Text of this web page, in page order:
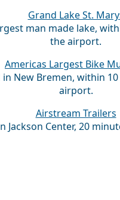
Grand Lake St.
man made lake,
the airport.
Americas Largest Bike
in New Bremen, within
airport.
Airstream Trailers
Jackson Center, 20